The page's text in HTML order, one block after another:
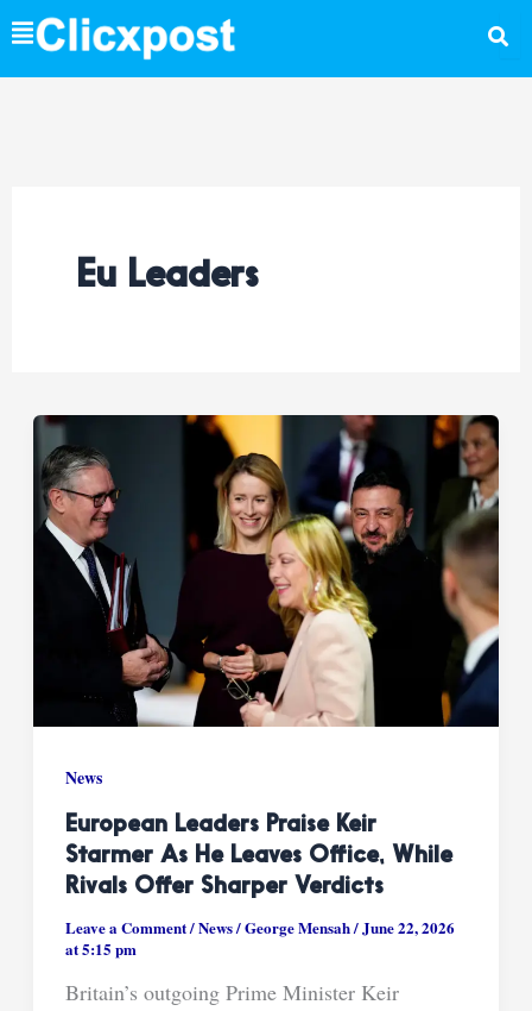
Skip
to
content
Eu Leaders
News
European Leaders Praise Keir
Starmer As He Leaves Office, While
Rivals Offer Sharper Verdicts
Leave a Comment/News/George Mensah/June 22, 2026
at 5:15 pm
Britain’s outgoing Prime Minister Keir